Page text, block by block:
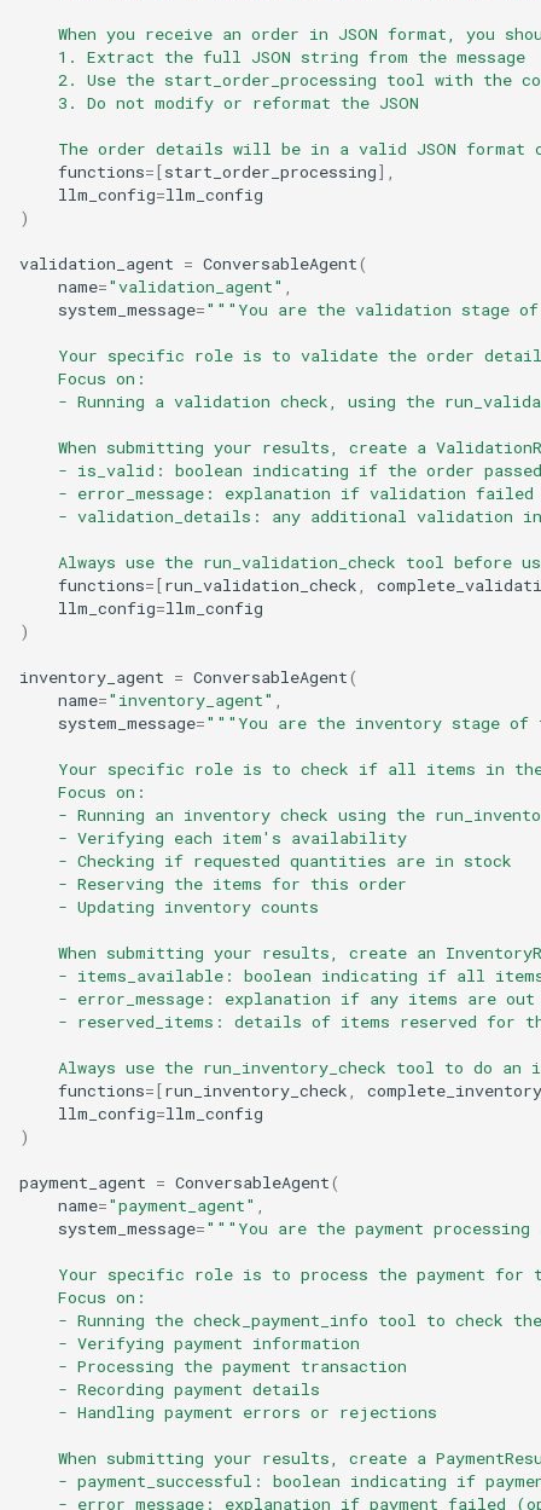
When you receive an order in JSON format, you
    1. Extract the full JSON string from the message
2. Use the start_order_processing tool with the
    3. Do not modify or reformat the JSON
The order details will be in a valid JSON
functions=[start_order_processing],
llm_config=llm_config
)
validation_agent = ConversableAgent(
name="validation_agent"
system_message="""You are the validation stage
Your specific role is to validate the order
    Focus on:
- Running a validation check, using the
When submitting your results, create a
- is_valid: boolean indicating if the order
- error_message: explanation if validation
- validation_details: any additional validation
Always use the run_validation_check tool before
functions=[run_validation_check
llm_config=llm_config
)
inventory_agent = ConversableAgent(
name="inventory_agent"
system_message="""You are the inventory stage of
Your specific role is to check if all items in
    Focus on:
- Running an inventory check using the
    - Verifying each item's availability
    - Checking if requested quantities are in stock
    - Reserving the items for this order
    - Updating inventory counts
When submitting your results, create an
- items_available: boolean indicating if all
- error_message: explanation if any items are
- reserved_items: details of items reserved for
Always use the run_inventory_check tool to do an
functions=[run_inventory_check
llm_config=llm_config
)
payment_agent = ConversableAgent(
name="payment_agent"
system_message="""You are the payment
Your specific role is to process the payment for
    Focus on:
- Running the check_payment_info tool to check
    - Verifying payment information
    - Processing the payment transaction
    - Recording payment details
    - Handling payment errors or rejections
When submitting your results, create a
- payment_successful: boolean indicating if
- error_message: explanation if payment failed